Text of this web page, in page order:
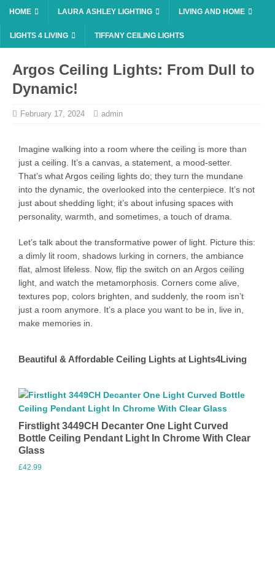
HOME LAURA ASHLEY LIGHTING LIVING AND HOME
LIGHTS 4 LIVING TIFFANY CEILING LIGHTS
Argos Ceiling Lights: From Dull to
Dynamic!
February 17, 2024 admin
Imagine walking into a room where the ceiling is more than
just a ceiling. It’s a canvas, a statement, a mood-setter.
That’s what Argos ceiling lights do; they turn the mundane
into the dynamic, the overlooked into the centerpiece. It’s not
just about shedding light; it’s about infusing spaces with
personality, warmth, and sometimes, a touch of drama.
Let’s talk about the transformative power of light. Picture this:
a dimly lit room, shadows lurking in corners, the ambiance
flat, almost lifeless. Now, flip the switch on an Argos ceiling
light, and watch the metamorphosis. Corners come alive,
textures pop, colors brighten, and suddenly, the room isn’t
just a room anymore. It’s a place you want to be in, live in,
make memories in.
Beautiful & Affordable Ceiling Lights at Lights4Living
Firstlight 3449CH Decanter One Light Curved
Bottle Ceiling Pendant Light In Chrome With Clear
Glass
£42.99